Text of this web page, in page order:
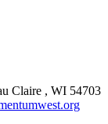
Claire , WI 54703